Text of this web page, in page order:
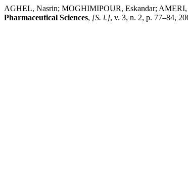
AGHEL, Nasrin; MOGHIMIPOUR, Eskandar; AMERI,
Pharmaceutical Sciences, [S. l.], v. 3, n. 2, p. 77–84,